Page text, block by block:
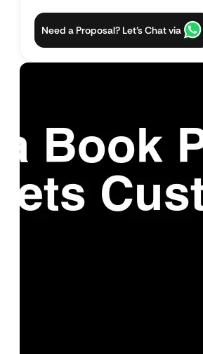
Need a Proposal? Let’s Chat via